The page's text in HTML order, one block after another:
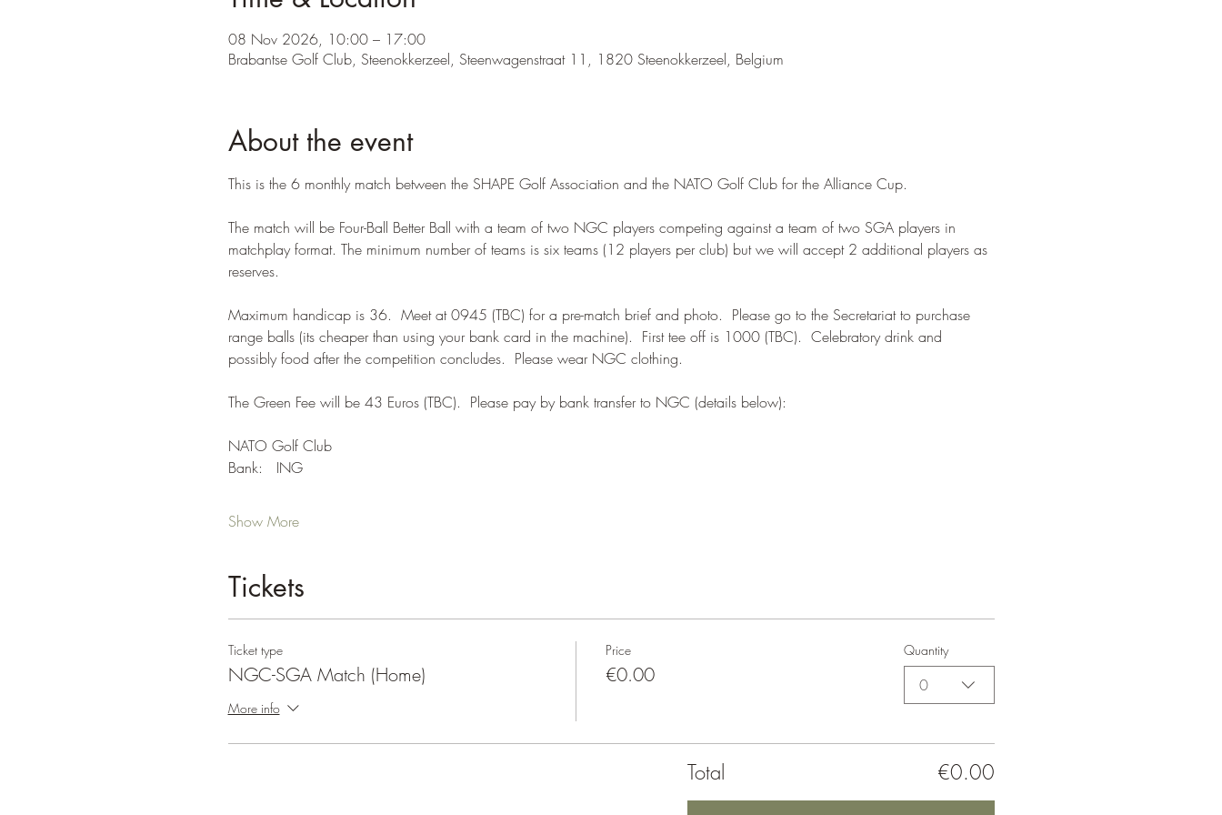
08 Nov 2026, 10:00 – 17:00
Brabantse Golf Club, Steenokkerzeel, Steenwagenstraat 11, 1820 Steenokkerzeel, Belgium
About the event
This is the 6 monthly match between the SHAPE Golf Association and the NATO Golf Club for the Alliance Cup.
The match will be Four-Ball Better Ball with a team of two NGC players competing against a team of two SGA players in
matchplay format. The minimum number of teams is six teams (12 players per club) but we will accept 2 additional players as
reserves.
Maximum handicap is 36.  Meet at 0945 (TBC) for a pre-match brief and photo.  Please go to the Secretariat to purchase
range balls (its cheaper than using your bank card in the machine).  First tee off is 1000 (TBC).  Celebratory drink and
possibly food after the competition concludes.  Please wear NGC clothing.
The Green Fee will be 43 Euros (TBC).  Please pay by bank transfer to NGC (details below):
NATO Golf Club
Bank:   ING
Show More
Tickets
Ticket type
NGC-SGA Match (Home)
More info
Price
€0.00
Quantity
0
Total €0.00